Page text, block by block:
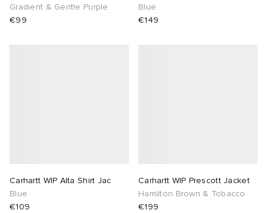
Gradient & Gentle Purple
€99
Blue
€149
Carhartt WIP Alta Shirt Jac
Blue
€109
Carhartt WIP Prescott Jacket
Hamilton Brown & Tobacco
€199